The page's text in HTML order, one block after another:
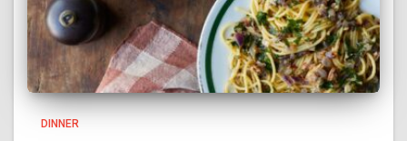
DINNER